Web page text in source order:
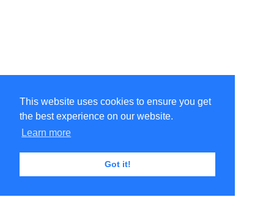
This website uses cookies to ensure you get
the best experience on our website.
Learn more
Got it!